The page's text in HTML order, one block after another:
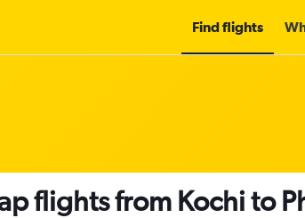
Find flights
flights from Kochi to